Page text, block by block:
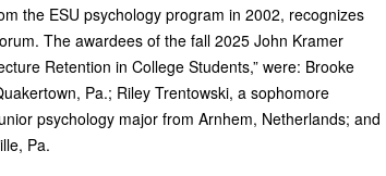
the ESU psychology program in 2002, recognizes
The awardees of the fall 2025 John Kramer
Retention in College Students,” were: Brooke
Pa.; Riley Trentowski, a sophomore
psychology major from Arnhem, Netherlands; and
Pa.